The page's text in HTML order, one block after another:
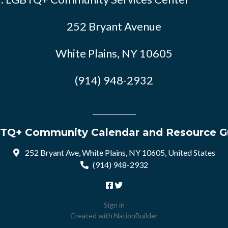
252 Bryant Avenue
White Plains, NY 10605
(914) 948-2932
Community Calendar and Resource
252 Bryant Ave, White Plains, NY 10605, United States
(914) 948-2932
Sign in
Created with NationBuilder